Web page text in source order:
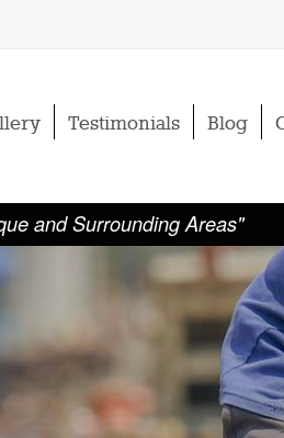
Testimonials Blog
and Surrounding Areas"